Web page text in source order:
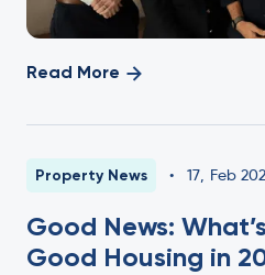
Read More
Property News • 17 Feb
Good News:
Good Housing in